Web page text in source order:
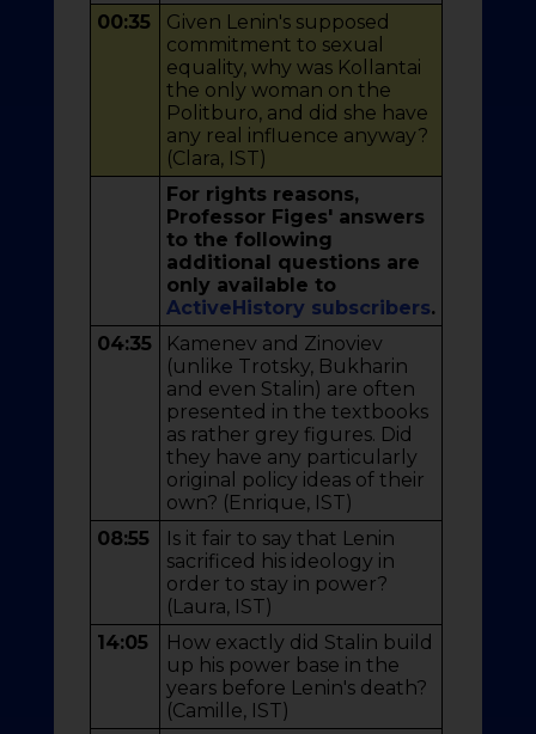
00:35
Given Lenin's supposed
commitment to sexual
equality, why was Kollantai
the only woman on the
Politburo, and did she have
any real influence anyway?
(Clara, IST)
For rights reasons,
Professor Figes' answers
to the following
additional questions are
only available to
ActiveHistory subscribers.
04:35
Kamenev and Zinoviev
(unlike Trotsky, Bukharin
and even Stalin) are often
presented in the textbooks
as rather grey figures. Did
they have any particularly
original policy ideas of their
own? (Enrique, IST)
08:55
Is it fair to say that Lenin
sacrificed his ideology in
order to stay in power?
(Laura, IST)
14:05
How exactly did Stalin build
up his power base in the
years before Lenin's death?
(Camille, IST)